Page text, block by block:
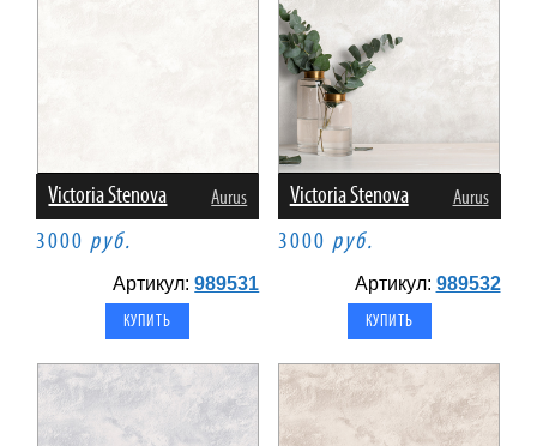
Victoria Stenova Aurus
3000 руб.
Артикул:989531
Victoria Stenova Aurus
3000 руб.
Артикул: 989532